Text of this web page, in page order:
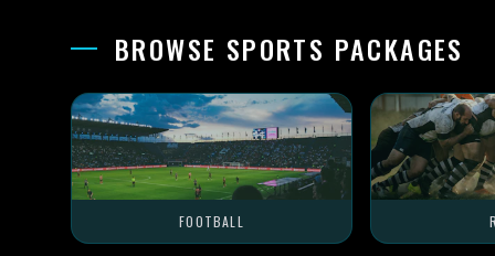
BROWSE SPORTS PACKAGES
FOOTBALL